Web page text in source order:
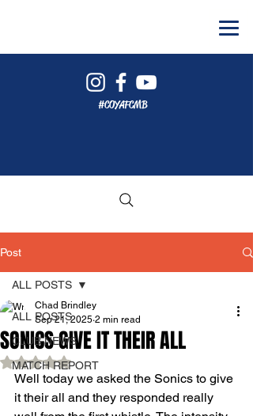
#COYAFCMB
Post
ALL POSTS
CLUB NEWS
MATCH REPORT
ALL POSTS
SONICS GIVE IT THEIR ALL
Chad Brindley
Sep 21, 2025 2 min read
Rated NaN out of 5 stars.
Well today we asked the Sonics to give
it their all and they responded really